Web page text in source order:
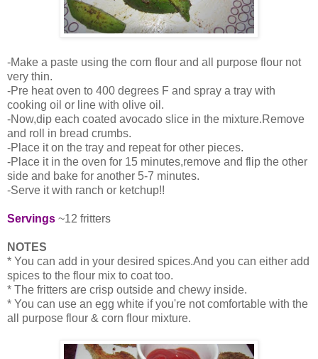
-Make a paste using the corn flour and all purpose flour not
very thin.
-Pre heat oven to 400 degrees F and spray a tray with
cooking oil or line with olive oil.
-Now,dip each coated avocado slice in the mixture.Remove
and roll in bread crumbs.
-Place it on the tray and repeat for other pieces.
-Place it in the oven for 15 minutes,remove and flip the other
side and bake for another 5-7 minutes.
-Serve it with ranch or ketchup!!
Servings ~12 fritters
NOTES
* You can add in your desired spices.And you can either add
spices to the flour mix to coat too.
* The fritters are crisp outside and chewy inside.
* You can use an egg white if you're not comfortable with the
all purpose flour & corn flour mixture.